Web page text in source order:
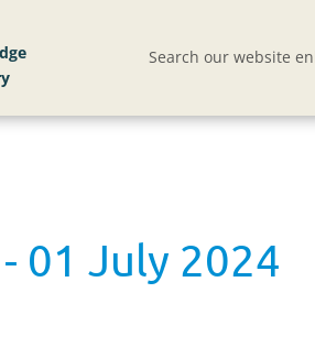
library
Search our website
01 July 2024